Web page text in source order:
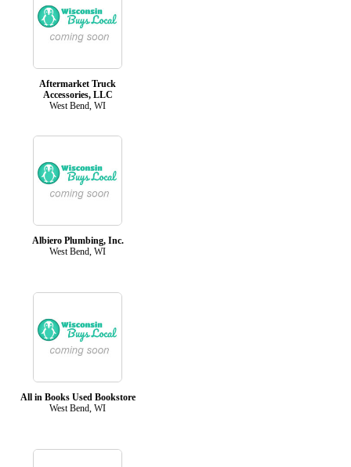
Aftermarket Truck
Accessories, LLC
West Bend, WI
Albiero Plumbing, Inc.
West Bend, WI
All in Books Used Bookstore
West Bend, WI